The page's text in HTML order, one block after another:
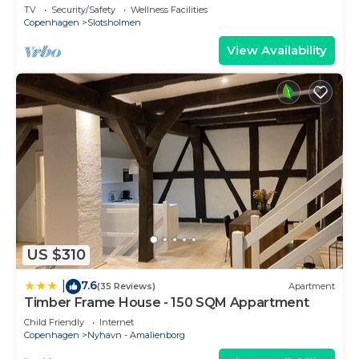
sleeps 4
TV Security/Safety
Wellness Facilities
Copenhagen
Slotsholmen
View Availability
US $310
7.6(35 Reviews) Apartment
Timber Frame House - 150 SQM Appartment
Child Friendly
Internet
Copenhagen
Nyhavn - Amalienborg